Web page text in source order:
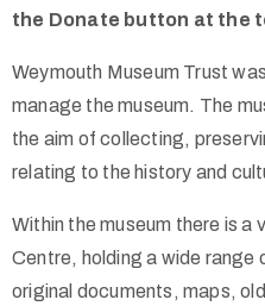
Privacy
the Donate button at the
Weymouth Museum Trust
manage the museum. The
the aim of collecting,
relating to the history and
Within the museum there is
Centre, holding a wide range
original documents, maps,